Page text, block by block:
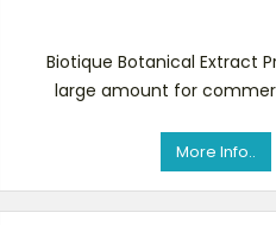
Biotique Botanical Extract
large amount for
More Info..